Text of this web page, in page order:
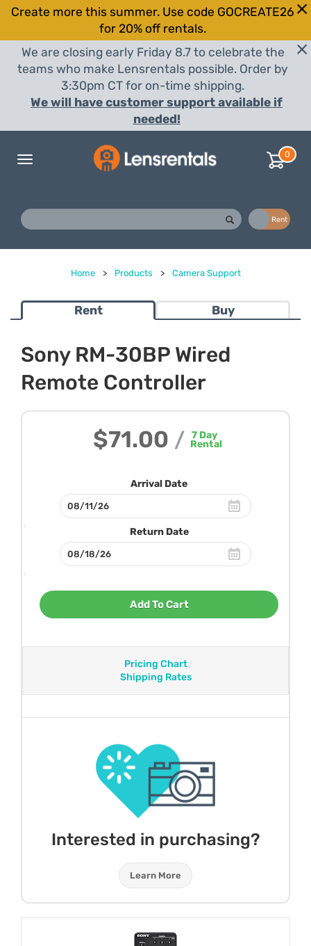
Create more this summer. Use code GOCREATE26
for 20% off rentals.
We are closing early Friday 8.7 to celebrate the
teams who make Lensrentals possible. Order by
3:30pm CT for on-time shipping.
We will have customer support available if
needed!
Toggle
0
Rent
Home > Products > Camera Support
Rent Buy
Sony RM-30BP Wired
Remote Controller
$71.00 / 7Day
Rental
Arrival Date
Return Date
Add To Cart
Pricing Chart
Shipping Rates
Interested in purchasing?
Learn More